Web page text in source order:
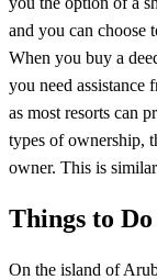
and you can choose
When you buy a
you need assistance
as most resorts can
types of ownership,
owner. This is
Things to
On the island of